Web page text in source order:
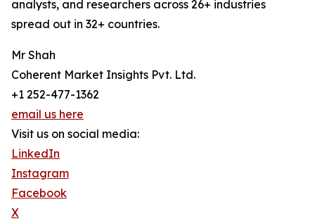
analysts, and researchers across 26+ industries
spread out in 32+ countries.
Mr Shah
Coherent Market Insights Pvt. Ltd.
+1 252-477-1362
email us here
Visit us on social media:
LinkedIn
Instagram
Facebook
X